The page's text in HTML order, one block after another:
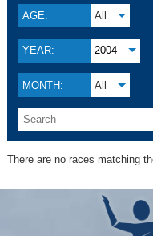
AGE: All
YEAR: 2004
MONTH: All
There are no races matching